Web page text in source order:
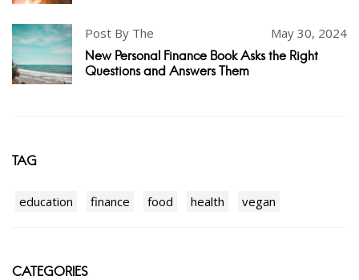
Post By The May 30, 2024
New Personal Finance Book Asks the Right
Questions and Answers Them
TAG
education finance food health vegan
CATEGORIES